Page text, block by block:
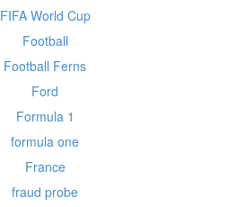
FIFA World Cup
Football
Football Ferns
Ford
Formula 1
formula one
France
fraud probe